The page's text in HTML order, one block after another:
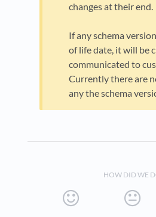
changes at their end.
If any schema
of life date, it will be
communicated to
Currently there are
any the schema
HOW DID WE